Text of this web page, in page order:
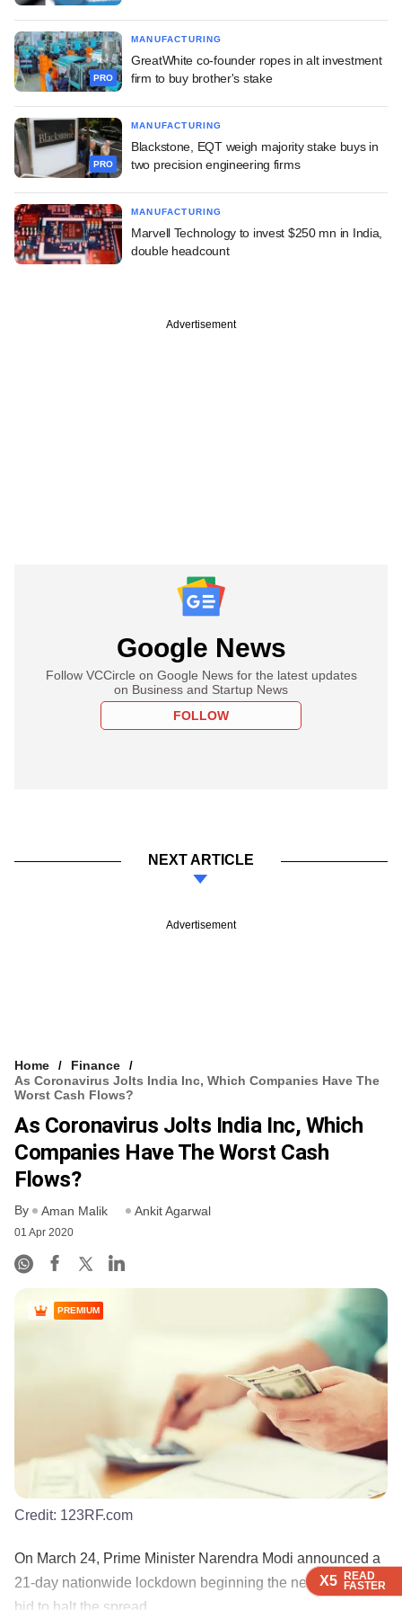
X5 READ
FASTER
X5 READ
FASTER
PRO
MANUFACTURING
GreatWhite co-founder ropes in alt investment
firm to buy brother's stake
PRO
MANUFACTURING
Blackstone, EQT weigh majority stake buys in
two precision engineering firms
MANUFACTURING
Marvell Technology to invest $250 mn in India,
double headcount
Advertisement
Google News
Follow VCCircle on Google News for the latest updates
on Business and Startup News
FOLLOW
NEXT ARTICLE
Advertisement
Home
Finance
As Coronavirus Jolts India Inc, Which Companies Have The
Worst Cash Flows?
As Coronavirus Jolts India Inc, Which
Companies Have The Worst Cash
Flows?
By Aman Malik Ankit Agarwal
01 Apr 2020
X5 READ
FASTER
PREMIUM
Credit: 123RF.com
On March 24, Prime Minister Narendra Modi announced a
21-day nationwide lockdown beginning the next day in a
bid to halt the spread...